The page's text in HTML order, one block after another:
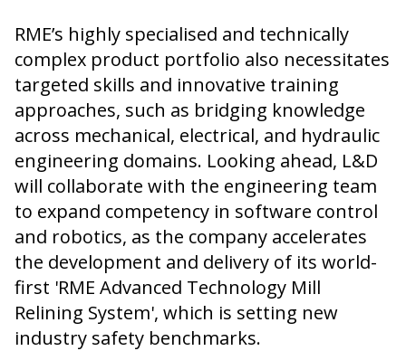
RME’s highly specialised and technically
complex product portfolio also necessitates
targeted skills and innovative training
approaches, such as bridging knowledge
across mechanical, electrical, and hydraulic
engineering domains. Looking ahead, L&D
will collaborate with the engineering team
to expand competency in software control
and robotics, as the company accelerates
the development and delivery of its world-
first 'RME Advanced Technology Mill
Relining System', which is setting new
industry safety benchmarks.